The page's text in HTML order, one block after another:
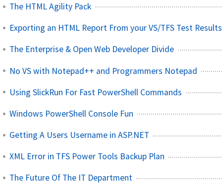
The HTML Agility Pack
Exporting an HTML Report From your VS/TFS Test Results
The Enterprise & Open Web Developer Divide
No VS with Notepad++ and Programmers Notepad
Using SlickRun For Fast PowerShell Commands
Windows PowerShell Console Fun
Getting A Users Username in ASP.NET
XML Error in TFS Power Tools Backup Plan
The Future Of The IT Department